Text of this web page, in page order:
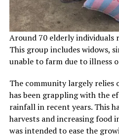
Around 70 elderly individuals
This group includes widows,
unable to farm due to illness
The community largely relies
has been grappling with the
rainfall in recent years. This
harvests and increasing food
was intended to ease the